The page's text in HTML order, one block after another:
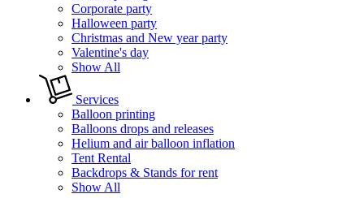
Corporate party
Halloween party
Christmas and New year party
Valentine's day
Show All
Services
Balloon printing
Balloons drops and releases
Helium and air balloon inflation
Tent Rental
Backdrops & Stands for rent
Show All